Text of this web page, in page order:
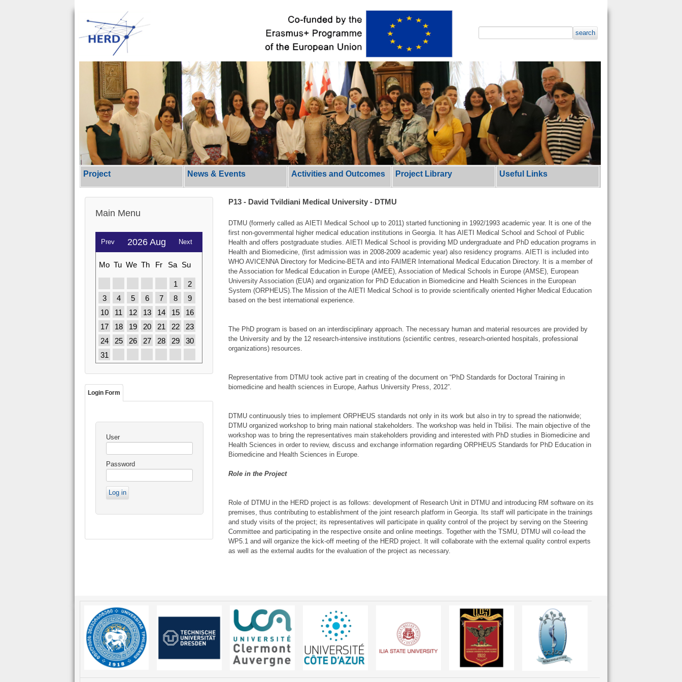
search
Project News & Events Activities and Outcomes Project Library Useful Links
Main Menu
Prev 2026 Aug Next
Mo Tu We Th Fr Sa Su
1
2
3
4 5 6 7 8
9
10
11 12 13 14 15
16
17
18 19 20 21 22
23
24
25 26 27 28 29
30
31
Login Form
User
Password
P13 - David Tvildiani Medical University - DTMU
DTMU (formerly called as AIETI Medical School up to 2011) started functioning in 1992/1993 academic year. It is one of the
first non-governmental higher medical education institutions in Georgia. It has AIETI Medical School and School of Public
Health and offers postgraduate studies. AIETI Medical School is providing MD undergraduate and PhD education programs in
Health and Biomedicine, (first admission was in 2008-2009 academic year) also residency programs. AIETI is included into
WHO AVICENNA Directory for Medicine-BETA and into FAIMER International Medical Education Directory. It is a member of
the Association for Medical Education in Europe (AMEE), Association of Medical Schools in Europe (AMSE), European
University Association (EUA) and organization for PhD Education in Biomedicine and Health Sciences in the European
System (ORPHEUS).The Mission of the AIETI Medical School is to provide scientifically oriented Higher Medical Education
based on the best international experience.
The PhD program is based on an interdisciplinary approach. The necessary human and material resources are provided by
the University and by the 12 research-intensive institutions (scientific centres, research-oriented hospitals, professional
organizations) resources.
Representative from DTMU took active part in creating of the document on “PhD Standards for Doctoral Training in
biomedicine and health sciences in Europe, Aarhus University Press, 2012”.
DTMU continuously tries to implement ORPHEUS standards not only in its work but also in try to spread the nationwide;
DTMU organized workshop to bring main national stakeholders. The workshop was held in Tbilisi. The main objective of the
workshop was to bring the representatives main stakeholders providing and interested with PhD studies in Biomedicine and
Health Sciences in order to review, discuss and exchange information regarding ORPHEUS Standards for PhD Education in
Biomedicine and Health Sciences in Europe.
Role in the Project
Role of DTMU in the HERD project is as follows: development of Research Unit in DTMU and introducing RM software on its
premises, thus contributing to establishment of the joint research platform in Georgia. Its staff will participate in the trainings
and study visits of the project; its representatives will participate in quality control of the project by serving on the Steering
Committee and participating in the respective onsite and online meetings. Together with the TSMU, DTMU will co-lead the
WP5.1 and will organize the kick-off meeting of the HERD project. It will collaborate with the external quality control experts
as well as the external audits for the evaluation of the project as necessary.